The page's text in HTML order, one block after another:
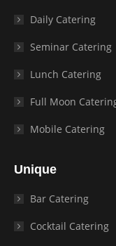
Daily Catering
Seminar Catering
Lunch Catering
Full Moon
Mobile Catering
Unique
Bar Catering
Cocktail Catering